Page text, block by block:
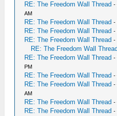
RE: The Freedom Wall Thread -
AM
RE: The Freedom Wall Thread -
RE: The Freedom Wall Thread -
RE: The Freedom Wall Thread -
RE: The Freedom Wall Thread
RE: The Freedom Wall Thread -
PM
RE: The Freedom Wall Thread -
RE: The Freedom Wall Thread -
AM
RE: The Freedom Wall Thread -
RE: The Freedom Wall Thread -